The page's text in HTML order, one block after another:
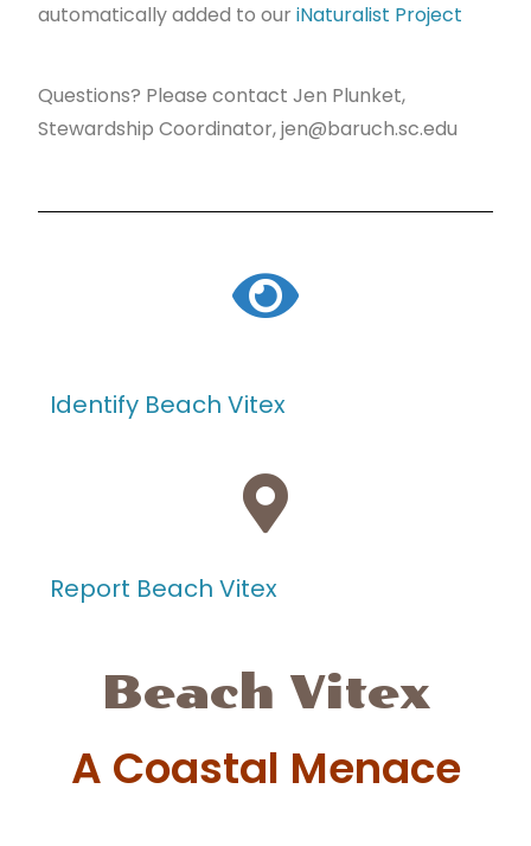
automatically added to our iNaturalist Project
Questions? Please contact Jen Plunket,
Stewardship Coordinator, jen@baruch.sc.edu
Identify Beach Vitex
Report Beach Vitex
Beach Vitex
A Coastal Menace